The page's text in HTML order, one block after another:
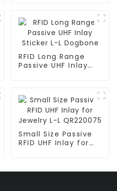
RFID Long Range
Passive UHF Inlay
Small Size Passive
RFID UHF Inlay for